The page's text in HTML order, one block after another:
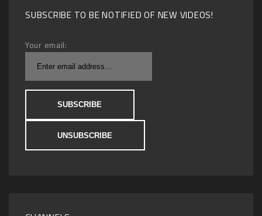
SUBSCRIBE TO BE NOTIFIED OF NEW VIDEOS!
Your email: